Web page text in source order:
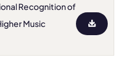
Recognition of
Music